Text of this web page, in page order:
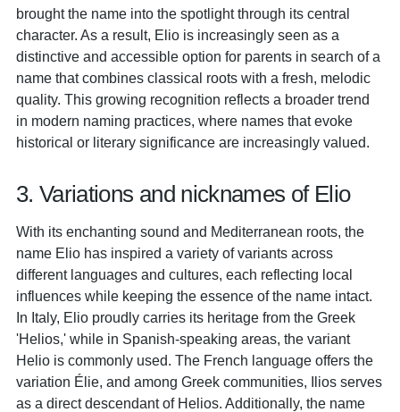
brought the name into the spotlight through its central
character. As a result, Elio is increasingly seen as a
distinctive and accessible option for parents in search of a
name that combines classical roots with a fresh, melodic
quality. This growing recognition reflects a broader trend
in modern naming practices, where names that evoke
historical or literary significance are increasingly valued.
3. Variations and nicknames of Elio
With its enchanting sound and Mediterranean roots, the
name Elio has inspired a variety of variants across
different languages and cultures, each reflecting local
influences while keeping the essence of the name intact.
In Italy, Elio proudly carries its heritage from the Greek
'Helios,' while in Spanish-speaking areas, the variant
Helio is commonly used. The French language offers the
variation Élie, and among Greek communities, Ilios serves
as a direct descendant of Helios. Additionally, the name